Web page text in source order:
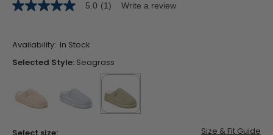
5.0
5
stars,
average
rating
Read
a
Review.
5.0 (1) Write a review
Availability: In Stock
Selected Style: Seagrass
selected
true
Size & Fit Guide